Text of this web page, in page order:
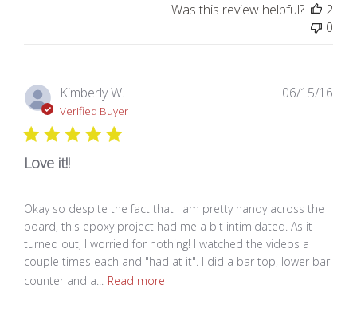
Was this review helpful?
2
0
Kimberly W.
Verified Buyer
Love it!!
Okay so despite the fact that I am pretty handy across the
board, this epoxy project had me a bit intimidated. As it
turned out, I worried for nothing! I watched the videos a
couple times each and "had at it". I did a bar top, lower bar
counter and a...
Read more
06/15/16